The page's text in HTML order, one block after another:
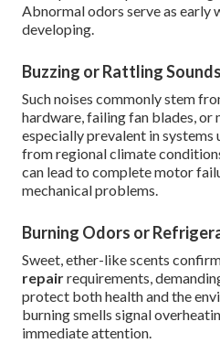
Abnormal odors serve as early
developing.
Buzzing or Rattling Sounds
Such noises commonly stem
hardware, failing fan blades, or
especially prevalent in systems
from regional climate
can lead to complete motor
mechanical problems.
Burning Odors or
Sweet, ether-like scents
repairrequirements,
protect both health and the
burning smells signal
immediate attention.